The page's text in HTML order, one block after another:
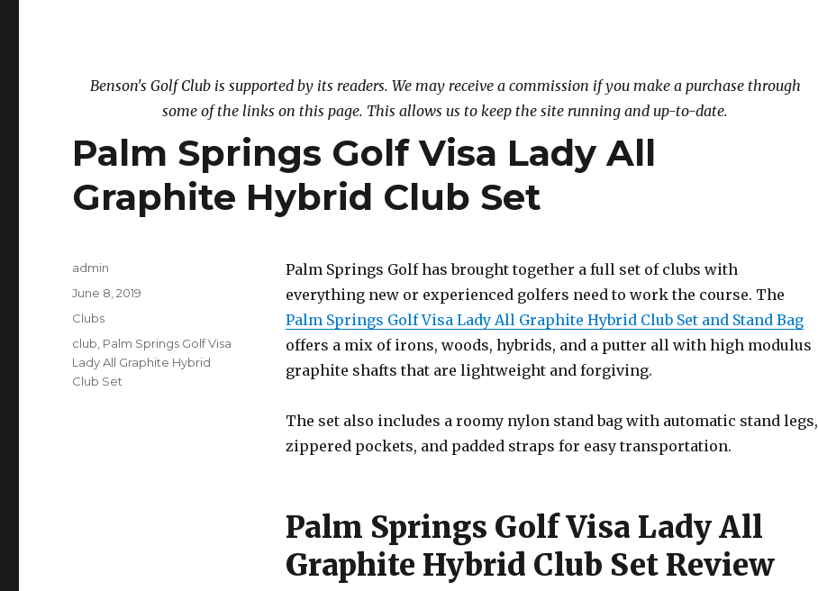
Benson's Golf Club is supported by its readers. We may receive a commission if you make a purchase through
some of the links on this page. This allows us to keep the site running and up-to-date.
Palm Springs Golf Visa Lady All
Graphite Hybrid Club Set
Palm Springs Golf has brought together a full set of clubs with
everything new or experienced golfers need to work the course. The
Palm Springs Golf Visa Lady All Graphite Hybrid Club Set and Stand Bag
offers a mix of irons, woods, hybrids, and a putter all with high modulus
graphite shafts that are lightweight and forgiving.
The set also includes a roomy nylon stand bag with automatic stand legs,
zippered pockets, and padded straps for easy transportation.
Palm Springs Golf Visa Lady All
Graphite Hybrid Club Set Review
Author
admin
Posted
on
June 8, 2019
Categories
Clubs
Tags
club Palm Springs Golf Visa
Lady All Graphite Hybrid
Club Set